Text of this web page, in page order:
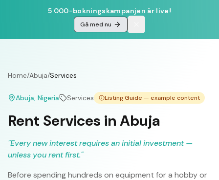
5 000-bokningskampanjen är live!
Gå med nu
Home/Abuja/Services
Abuja, Nigeria Services Listing Guide — example content
Rent Services in Abuja
"Every new interest requires an initial investment —
unless you rent first."
Before spending hundreds on equipment for a hobby or